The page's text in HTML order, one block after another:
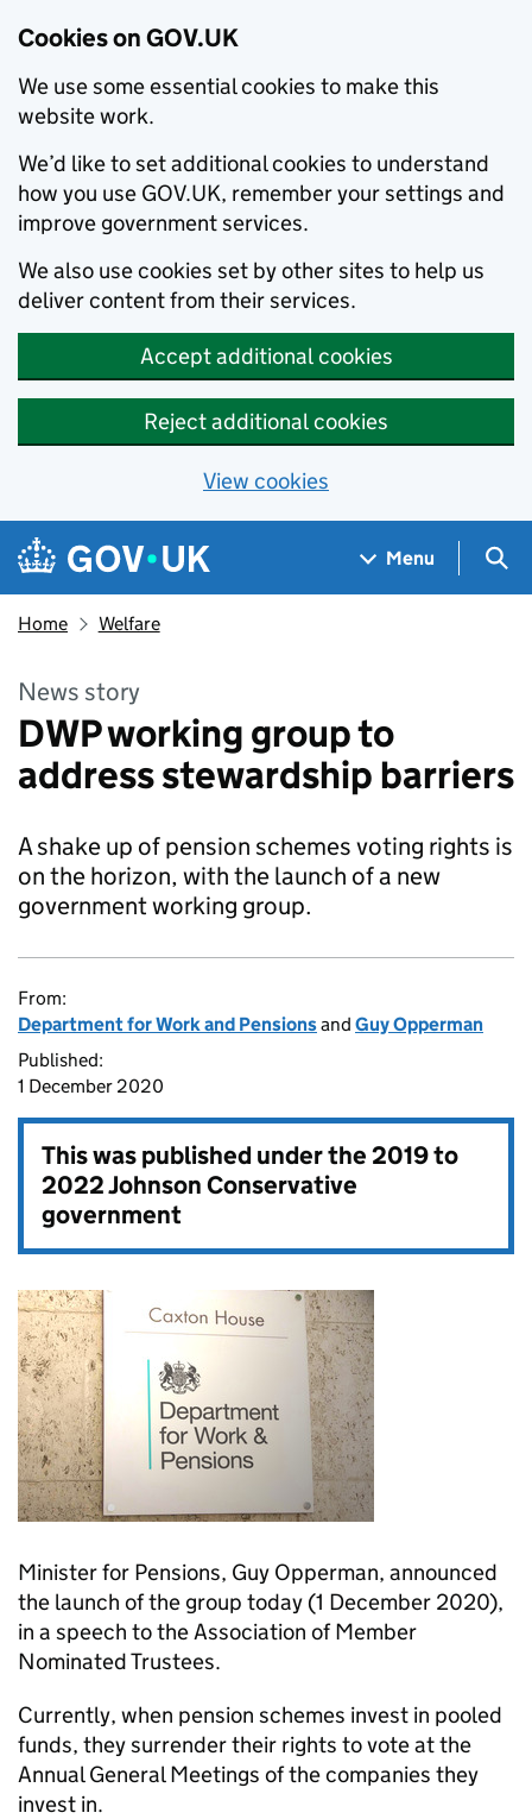
Cookies on GOV.UK
We use some essential cookies to make this
website work.
We’d like to set additional cookies to understand
how you use GOV.UK, remember your settings and
improve government services.
We also use cookies set by other sites to help us
deliver content from their services.
Accept additional cookies
Reject additional cookies
View cookies
Skip to main content
Navigation menu
Menu
Home Welfare
News story
DWP working group to
address stewardship barriers
A shake up of pension schemes voting rights is
on the horizon, with the launch of a new
government working group.
From:
Department for Work and Pensionsand Guy Opperman
Published:
1 December 2020
This was published under the2019 to
2022 Johnson Conservative
government
Minister for Pensions, Guy Opperman, announced
the launch of the group today (1 December 2020),
in a speech to the Association of Member
Nominated Trustees.
Currently, when pension schemes invest in pooled
funds, they surrender their rights to vote at the
Annual General Meetings of the companies they
invest in.